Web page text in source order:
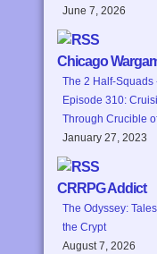
June 7, 2026
Chicago
The 2 Half-Squads
Episode 310:
Through Crucible
January 27, 2023
CRRPG Addict
The Odyssey:
the Crypt
August 7, 2026